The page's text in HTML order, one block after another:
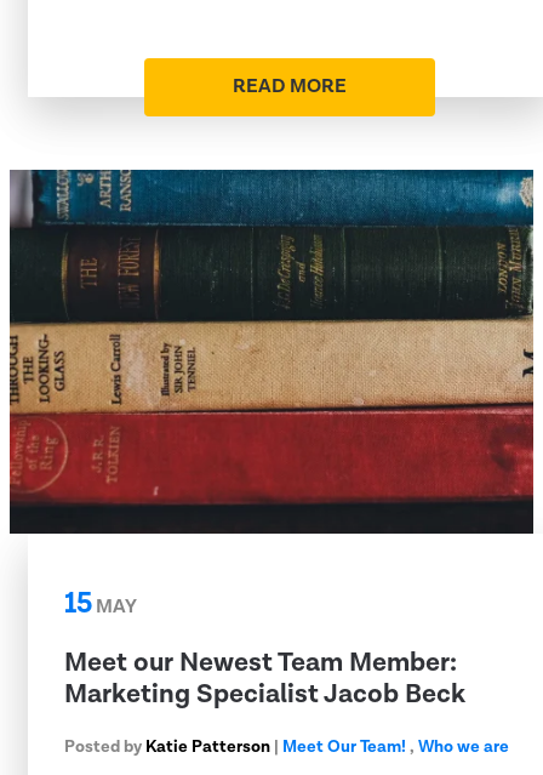
READ MORE
15MAY
Meet our Newest Team Member:
Marketing Specialist Jacob Beck
Posted by Katie Patterson | Meet Our Team! , Who we are